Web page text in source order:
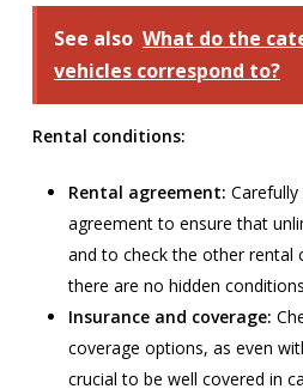
See also What do the
vehicles correspond to?
Rental conditions:
Rental agreement:
agreement to ensure that
and to check the other rental
there are no hidden
Insurance and coverage:
coverage options, as even
crucial to be well covered in